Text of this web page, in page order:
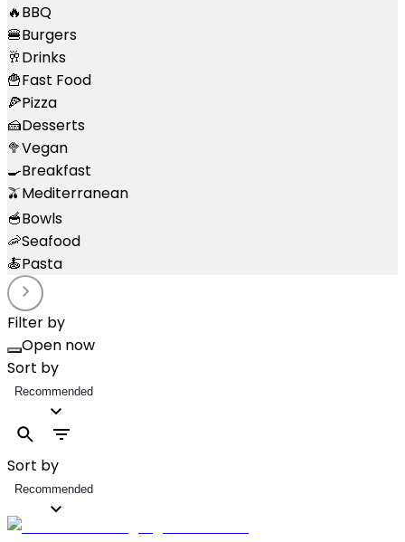
🔥BBQ
🍔Burgers
🥂Drinks
🍟Fast Food
🍕Pizza
🍰Desserts
🥦Vegan
🍳Breakfast
🫒Mediterranean
🥣Bowls
🦐Seafood
🍝Pasta
Filter by
Open now
Sort by
Recommended
Sort by
Recommended